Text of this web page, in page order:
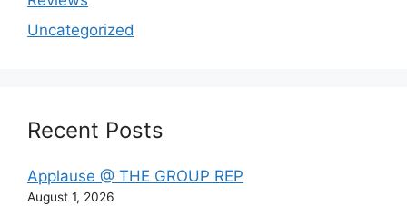
Uncategorized
Recent Posts
Applause @ THE GROUP REP
August 1, 2026